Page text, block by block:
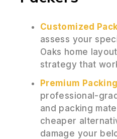
Customized
assess your
Oaks home
strategy that
Premium
professional-
and packing
cheaper
damage your